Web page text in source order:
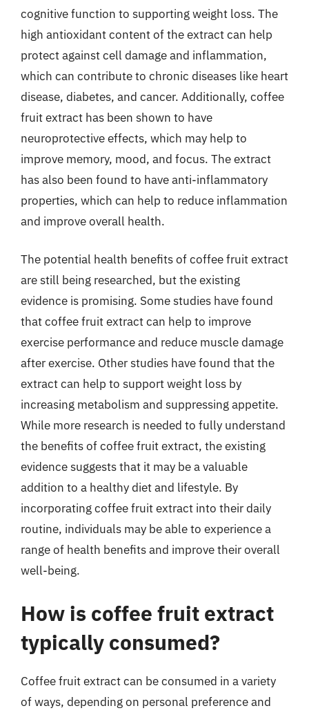
cognitive function to supporting weight loss. The
high antioxidant content of the extract can help
protect against cell damage and inflammation,
which can contribute to chronic diseases like heart
disease, diabetes, and cancer. Additionally, coffee
fruit extract has been shown to have
neuroprotective effects, which may help to
improve memory, mood, and focus. The extract
has also been found to have anti-inflammatory
properties, which can help to reduce inflammation
and improve overall health.
The potential health benefits of coffee fruit extract
are still being researched, but the existing
evidence is promising. Some studies have found
that coffee fruit extract can help to improve
exercise performance and reduce muscle damage
after exercise. Other studies have found that the
extract can help to support weight loss by
increasing metabolism and suppressing appetite.
While more research is needed to fully understand
the benefits of coffee fruit extract, the existing
evidence suggests that it may be a valuable
addition to a healthy diet and lifestyle. By
incorporating coffee fruit extract into their daily
routine, individuals may be able to experience a
range of health benefits and improve their overall
well-being.
How is coffee fruit extract
typically consumed?
Coffee fruit extract can be consumed in a variety
of ways, depending on personal preference and